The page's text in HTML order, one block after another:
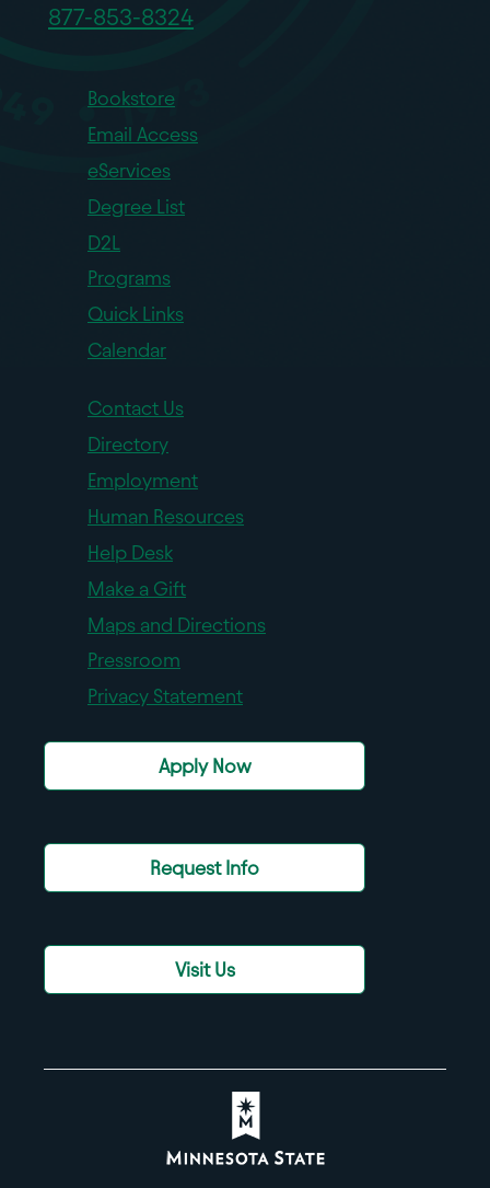
877-853-8324
Bookstore
Email Access
eServices
Degree List
D2L
Programs
Quick Links
Calendar
Contact Us
Directory
Employment
Human Resources
Help Desk
Make a Gift
Maps and Directions
Pressroom
Privacy Statement
Apply Now
Request Info
Visit Us